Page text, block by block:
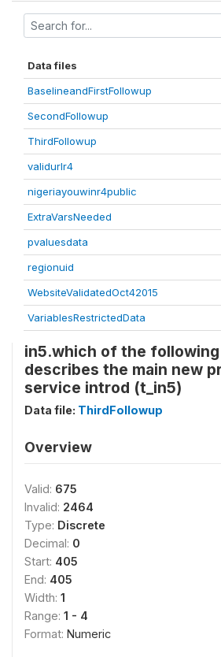
Data files
BaselineandFirstFollowup
SecondFollowup
ThirdFollowup
validurlr4
nigeriayouwinr4public
ExtraVarsNeeded
pvaluesdata
regionuid
WebsiteValidatedOct42015
VariablesRestrictedData
in5.which of the
describes the main new
service introd (t_in5)
Data file: ThirdFollowup
Overview
Valid: 675
Invalid: 2464
Type: Discrete
Decimal: 0
Start: 405
End: 405
Width: 1
Range: 1 - 4
Format: Numeric